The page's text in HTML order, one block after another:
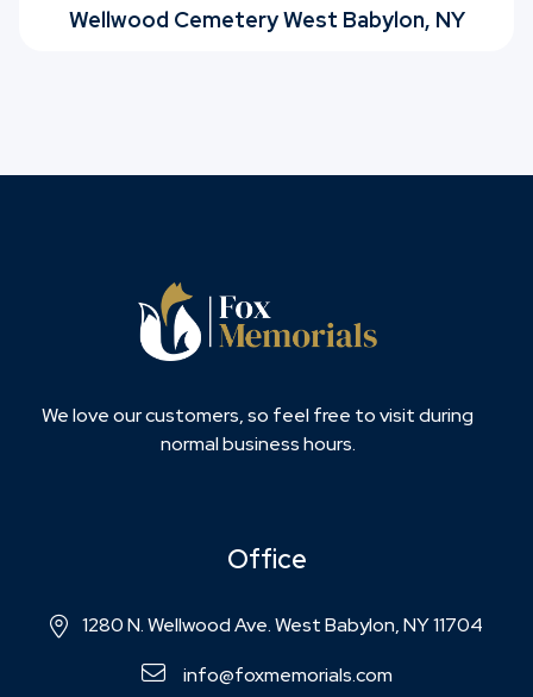
Wellwood Cemetery West Babylon, NY
We love our customers, so feel free to visit during
normal business hours.
Office
1280 N. Wellwood Ave. West Babylon, NY 11704
info@foxmemorials.com